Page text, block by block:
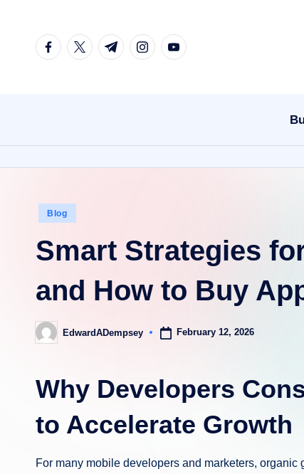
facebook.com
twitter.com
t.me instagram.com
youtube.com
Posted
Blog
Smart Strategies
and How to Buy
Posted
by
EdwardADempsey February 12, 2026
Why Developers
to Accelerate Growth
For many mobile developers and marketers,